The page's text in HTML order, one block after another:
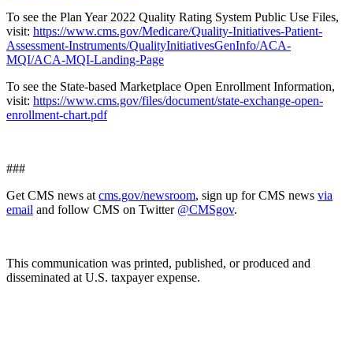
To see the Plan Year 2022 Quality Rating System Public Use Files,
visit: https://www.cms.gov/Medicare/Quality-Initiatives-Patient-
Assessment-Instruments/QualityInitiativesGenInfo/ACA-
MQI/ACA-MQI-Landing-Page
To see the State-based Marketplace Open Enrollment Information,
visit: https://www.cms.gov/files/document/state-exchange-open-
enrollment-chart.pdf
###
Get CMS news at cms.gov/newsroom, sign up for CMS news via
email and follow CMS on Twitter @CMSgov.
This communication was printed, published, or produced and
disseminated at U.S. taxpayer expense.